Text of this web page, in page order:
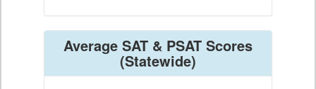
Average SAT & PSAT Scores
(Statewide)